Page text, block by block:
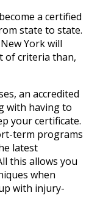
a certified
state to state.
New Yorkwill
of criteria than,
an accredited
with having to
your certificate.
term programs
latest
this allows you
when
with injury-